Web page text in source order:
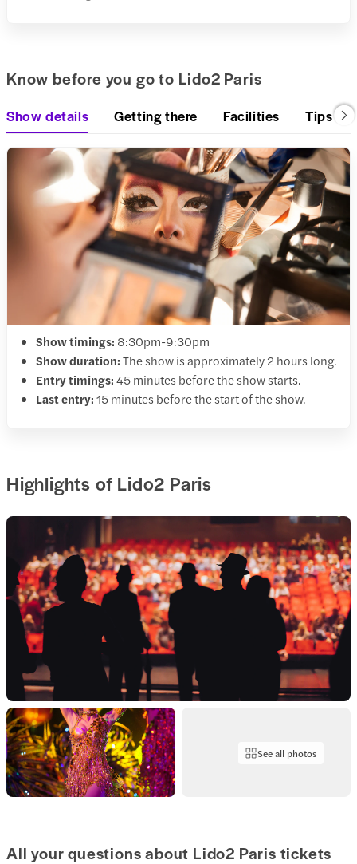
Know before you go to Lido2 Paris
Show details Getting there Facilities Tips &
Show timings: 8:30pm-9:30pm
Show duration:The show is approximately 2 hours long.
Entry timings:45 minutes before the show starts.
Last entry:15 minutes before the start of the show.
Highlights of Lido2 Paris
See all photos
All your questions about Lido2 Paris tickets